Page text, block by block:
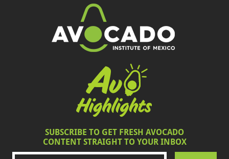
SUBSCRIBE TO GET FRESH AVOCADO
CONTENT STRAIGHT TO YOUR INBOX